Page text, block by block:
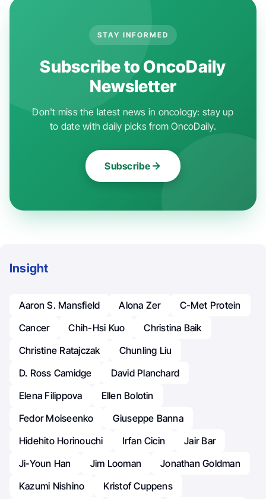
STAY INFORMED
Subscribe to OncoDaily
Newsletter
Don't miss the latest news in oncology: stay up
to date with daily picks from OncoDaily.
Subscribe
Insight
Aaron S. Mansfield Alona Zer
C-Met Protein
Cancer
Chih-Hsi Kuo
Christina Baik
Christine Ratajczak
Chunling Liu
D. Ross Camidge
David Planchard
Elena Filippova
Ellen Bolotin
Fedor Moiseenko
Giuseppe Banna
Hidehito Horinouchi
Irfan Cicin
Jair Bar
Ji-Youn Han
Jim Looman
Jonathan Goldman
Kazumi Nishino
Kristof Cuppens